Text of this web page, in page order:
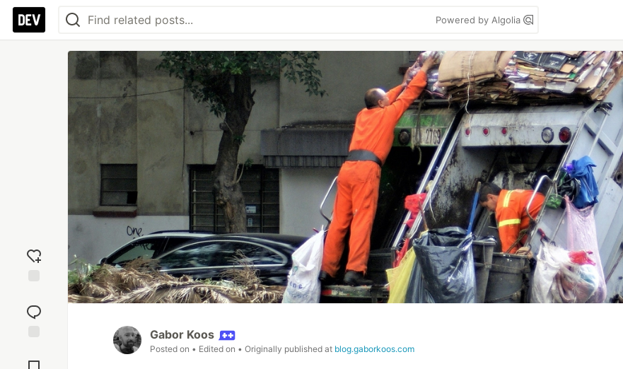
Powered by Algolia
reaction
Comments
Gabor Koos
Posted on • Edited on • Originally published at blog.gaborkoos.com